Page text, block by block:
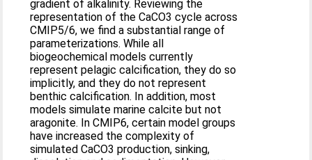
gradient of alkalinity. Reviewing the
representation of the CaCO3 cycle across
CMIP5/6, we find a substantial range of
parameterizations. While all
biogeochemical models currently
represent pelagic calcification, they do so
implicitly, and they do not represent
benthic calcification. In addition, most
models simulate marine calcite but not
aragonite. In CMIP6, certain model groups
have increased the complexity of
simulated CaCO3 production, sinking,